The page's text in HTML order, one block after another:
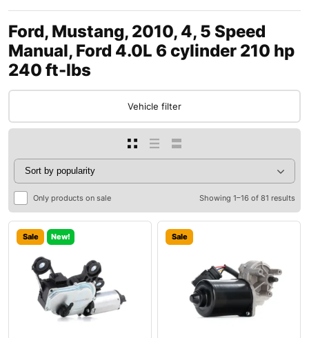
Ford, Mustang, 2010, 4, 5 Speed
Manual, Ford 4.0L 6 cylinder 210 hp
240 ft-lbs
Vehicle filter
Only products on sale Showing 1–16 of 81 results
Sale New! Sale